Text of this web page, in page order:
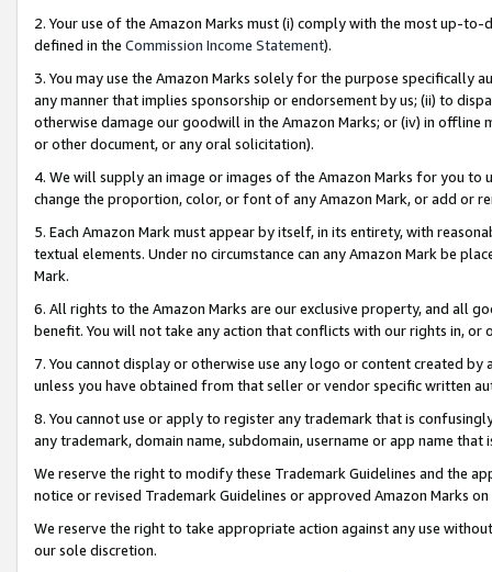
2. Your use of the Amazon Marks must (i) comply with the most up-
defined in the Commission Income Statement).
3. You may use the Amazon Marks solely for the purpose specifically
any manner that implies sponsorship or endorsement by us; (ii) to
otherwise damage our goodwill in the Amazon Marks; or (iv) in offline
or other document, or any oral solicitation).
4. We will supply an image or images of the Amazon Marks for you to
change the proportion, color, or font of any Amazon Mark, or add or
5. Each Amazon Mark must appear by itself, in its entirety, with
textual elements. Under no circumstance can any Amazon Mark be
Mark.
6. All rights to the Amazon Marks are our exclusive property, and all
benefit. You will not take any action that conflicts with our rights in, or
7. You cannot display or otherwise use any logo or content created
unless you have obtained from that seller or vendor specific written
8. You cannot use or apply to register any trademark that is
any trademark, domain name, subdomain, username or app name
We reserve the right to modify these Trademark Guidelines and the
notice or revised Trademark Guidelines or approved Amazon Marks
We reserve the right to take appropriate action against any use
our sole discretion.